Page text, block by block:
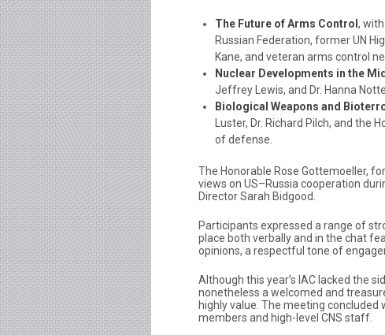
The Future of Arms Control ,
Russian Federation, former UN
Kane, and veteran arms control
Nuclear Developments in the
Jeffrey Lewis, and Dr. Hanna
Biological Weapons and
Luster, Dr. Richard Pilch, and
of defense.
The Honorable Rose Gottemoeller,
views on US–Russia cooperation
Director Sarah Bidgood.
Participants expressed a range of
place both verbally and in the chat
opinions, a respectful tone of
Although this year’s IAC lacked the
nonetheless a welcomed and
highly value. The meeting
members and high-level CNS staff.